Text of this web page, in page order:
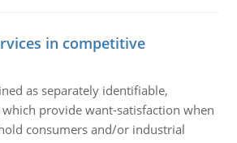
in competitive
as separately identifiable,
provide want-satisfaction when
consumers and/or industrial